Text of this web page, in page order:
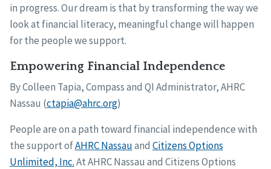
in progress. Our dream is that by transforming the way we
look at financial literacy, meaningful change will happen
for the people we support.
Empowering Financial Independence
By Colleen Tapia, Compass and QI Administrator, AHRC
Nassau (ctapia@ahrc.org)
People are on a path toward financial independence with
the support ofAHRC Nassauand Citizens Options
Unlimited, Inc.At AHRC Nassau and Citizens Options